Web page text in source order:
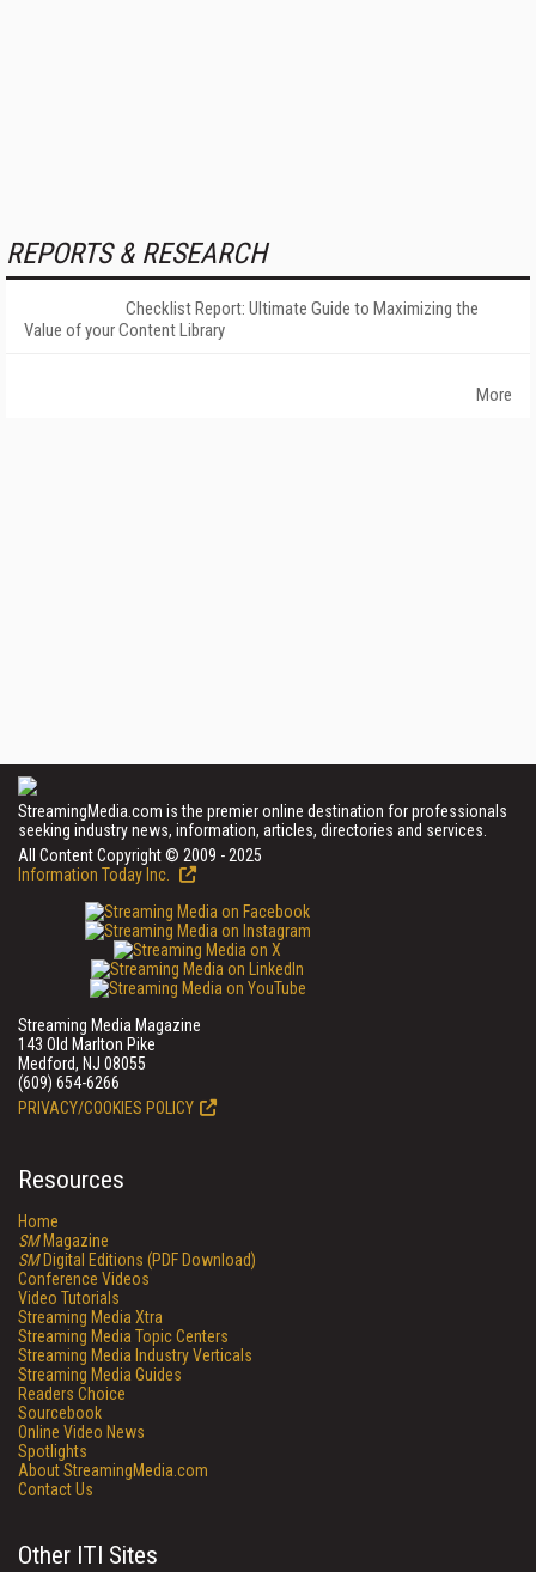
REPORTS & RESEARCH
Checklist Report: Ultimate Guide to Maximizing the
Value of your Content Library
More
StreamingMedia.com is the premier online destination for professionals
seeking industry news, information, articles, directories and services.
All Content Copyright © 2009 - 2025
Information Today Inc.
Streaming Media Magazine
143 Old Marlton Pike
Medford, NJ 08055
(609) 654-6266
PRIVACY/COOKIES POLICY
Resources
Home
SMMagazine
SMDigital Editions (PDF Download)
Conference Videos
Video Tutorials
Streaming Media Xtra
Streaming Media Topic Centers
Streaming Media Industry Verticals
Streaming Media Guides
Readers Choice
Sourcebook
Online Video News
Spotlights
About StreamingMedia.com
Contact Us
Other ITI Sites